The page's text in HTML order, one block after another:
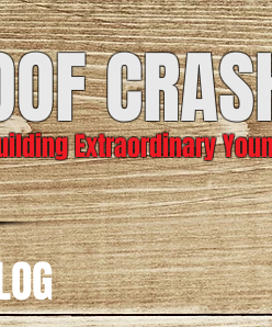
Extraordinary